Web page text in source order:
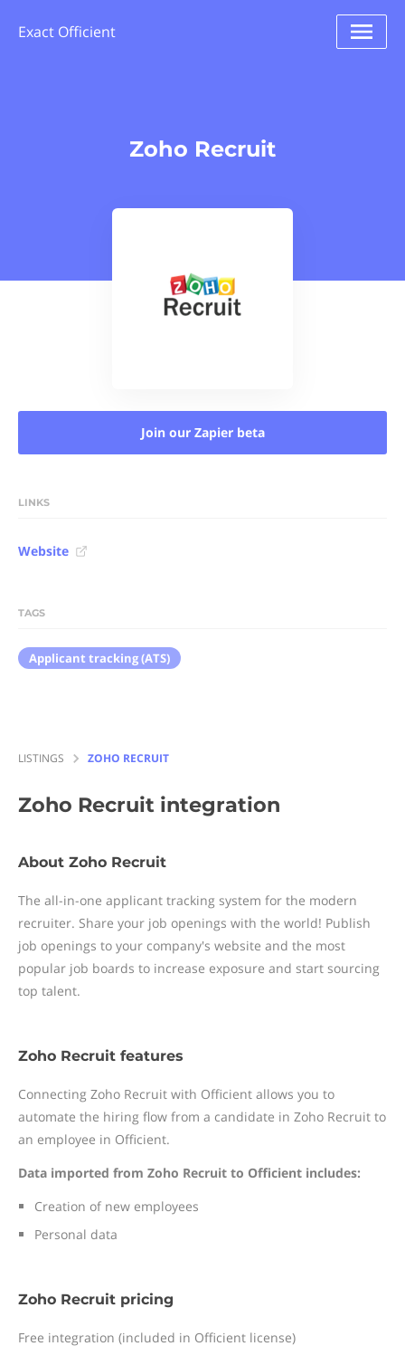
Exact Officient
Zoho Recruit
Join our Zapier beta
LINKS
Website
TAGS
Applicant tracking (ATS)
LISTINGS ZOHO RECRUIT
Zoho Recruit integration
About Zoho Recruit
The all-in-one applicant tracking system for the modern
recruiter. Share your job openings with the world! Publish
job openings to your company's website and the most
popular job boards to increase exposure and start sourcing
top talent.
Zoho Recruit features
Connecting Zoho Recruit with Officient allows you to
automate the hiring flow from a candidate in Zoho Recruit to
an employee in Officient.
Data imported from Zoho Recruit to Officient includes:
Creation of new employees
Personal data
Zoho Recruit pricing
Free integration (included in Officient license)